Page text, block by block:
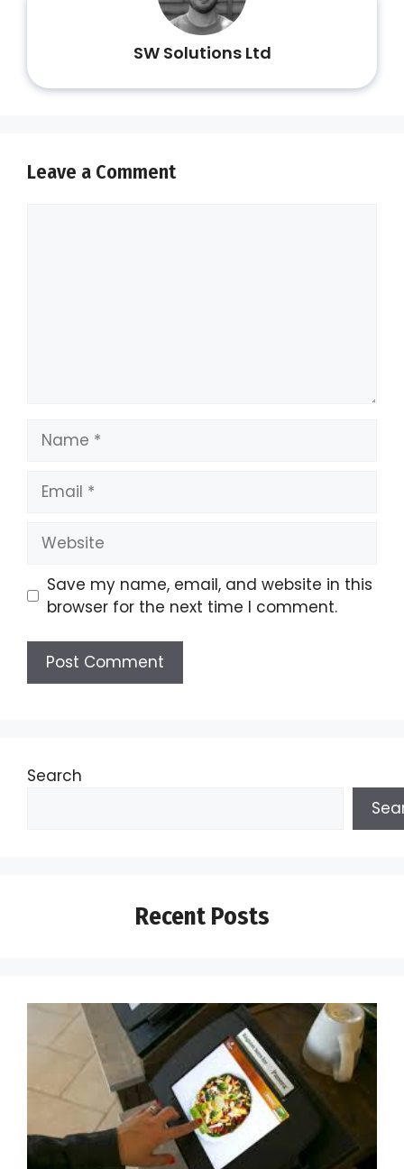
SW Solutions Ltd
Leave a Comment
Name
Email
Website
Save my name, email, and website in this
browser for the next time I comment.
Search
Recent Posts